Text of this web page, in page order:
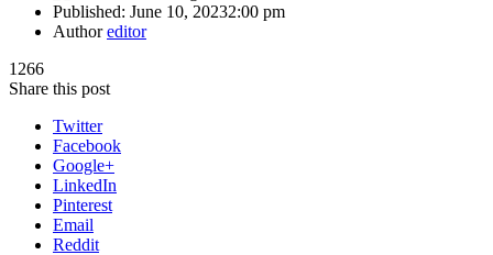
Published: June 10, 20232:00 pm
Authoreditor
1266
Share this post
Twitter
Facebook
Google+
LinkedIn
Pinterest
Email
Reddit